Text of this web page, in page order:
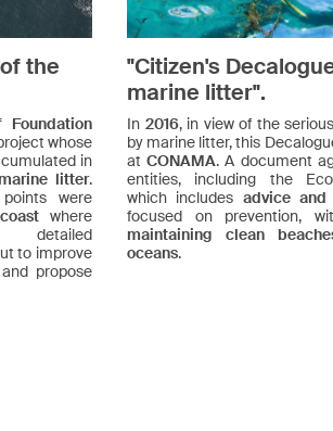
the
Foundation
whose
in
marine litter.
were
where
to improve
propose
"Citizen's
marine litter".
In 2016, in view of the
by marine litter, this
atCONAMA. A document
entities, including the
which includes advice and
focused on prevention,
maintaining clean
oceans.